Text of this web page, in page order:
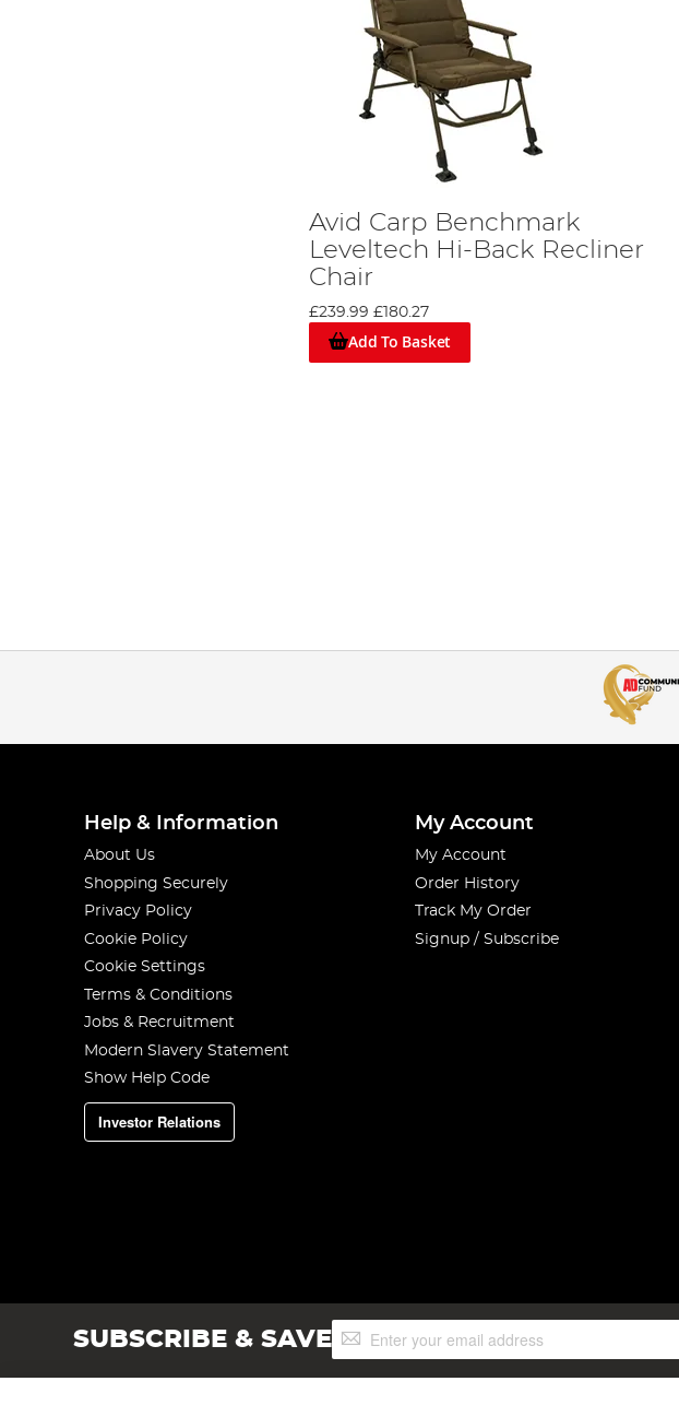
Avid Carp Benchmark
Leveltech Hi-Back Recliner
Chair
£239.99 £180.27
Add To Basket
Help & Information
About Us
Shopping Securely
Privacy Policy
Cookie Policy
Cookie Settings
Terms & Conditions
Jobs & Recruitment
Modern Slavery Statement
Show Help Code
Investor Relations
My Account
My Account
Order History
Track My Order
Signup / Subscribe
SUBSCRIBE & SAVESign
Up